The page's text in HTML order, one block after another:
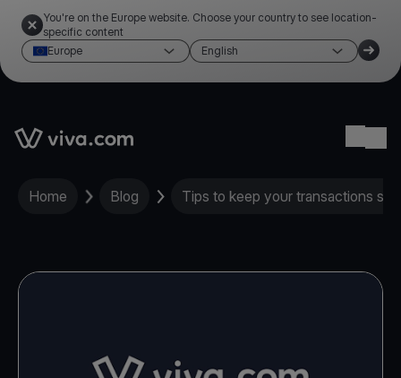
You're on the Europe website. Choose your country to see location-
specific content
Europe
English
Link to the homepage
Home Blog Tips to keep your transactions